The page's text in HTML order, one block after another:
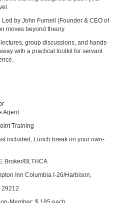
by John Furnell (Founder & CEO of
moves beyond theory.
group discussions, and hands-
with a practical toolkit for servant
Agent
Training
included, Lunch break on your own-
Broker/BLTHCA
Inn Columbia I-26/Harbison,
29212